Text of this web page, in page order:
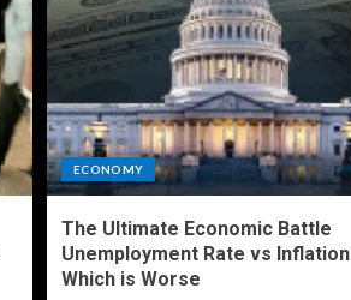
ECONOMY
The Ultimate Economic Battle
Unemployment Rate vs Inflation
Which is Worse